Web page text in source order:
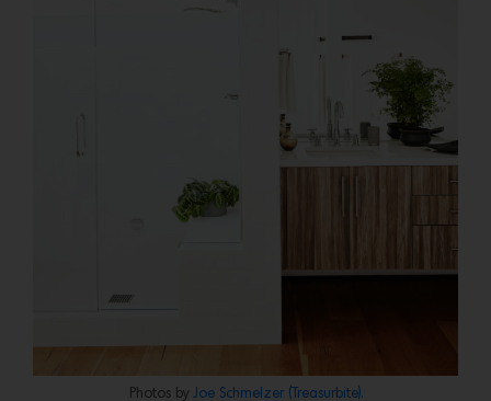
Photos by Joe Schmelzer (Treasurbite).